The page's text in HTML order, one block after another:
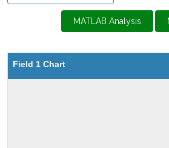
MATLAB Analysis
Field 1 Chart